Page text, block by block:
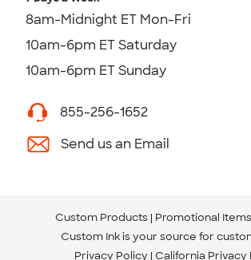
8am-Midnight ET Mon-Fri
10am-6pm ET Saturday
10am-6pm ET Sunday
855-256-1652
Send us an Email
Custom Products Promotional Items
Custom Ink is your source for
Privacy Policy California Privacy